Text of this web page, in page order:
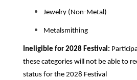
Jewelry (Non-Metal)
Metalsmithing
Ineligible for 2028 Festival:
these categories will not be able to
status for the 2028 Festival